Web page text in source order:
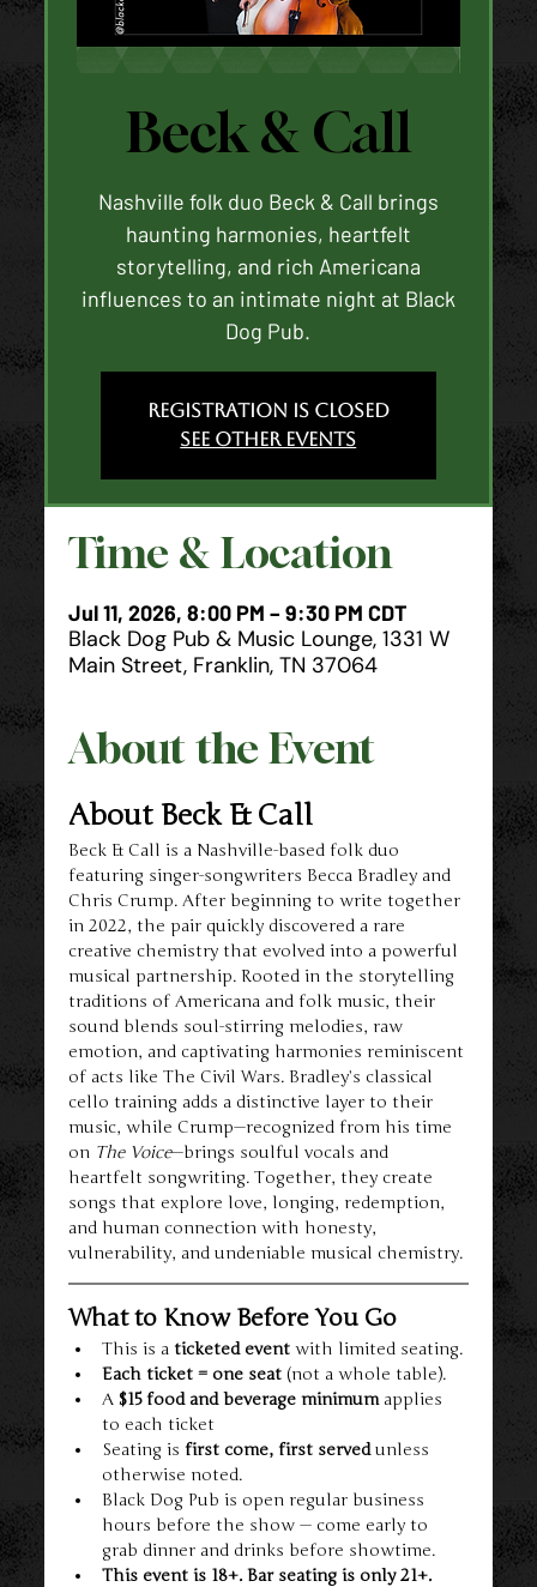
Beck & Call
Nashville folk duo Beck & Call brings
haunting harmonies, heartfelt
storytelling, and rich Americana
influences to an intimate night at Black
Dog Pub.
Registration is closed
See other events
Time & Location
Jul 11, 2026, 8:00 PM – 9:30 PM CDT
Black Dog Pub & Music Lounge, 1331 W
Main Street, Franklin, TN 37064
About the Event
About Beck & Call
Beck & Call is a Nashville-based folk duo
featuring singer-songwriters Becca Bradley and
Chris Crump. After beginning to write together
in 2022, the pair quickly discovered a rare
creative chemistry that evolved into a powerful
musical partnership. Rooted in the storytelling
traditions of Americana and folk music, their
sound blends soul-stirring melodies, raw
emotion, and captivating harmonies reminiscent
of acts like The Civil Wars. Bradley’s classical
cello training adds a distinctive layer to their
music, while Crump—recognized from his time
on The Voice—brings soulful vocals and
heartfelt songwriting. Together, they create
songs that explore love, longing, redemption,
and human connection with honesty,
vulnerability, and undeniable musical chemistry.
What to Know Before You Go
This is a ticketed event with limited seating.
Each ticket = one seat (not a whole table).
A $15 food and beverage minimum applies
to each ticket
Seating is first come, first served unless
otherwise noted.
Black Dog Pub is open regular business
hours before the show — come early to
grab dinner and drinks before showtime.
This event is 18+. Bar seating is only 21+.